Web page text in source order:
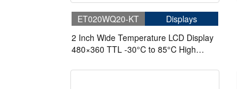
ET020WQ20-KT
Displays
2 Inch Wide Temperature LCD Display
480×360 TTL -30°C to 85°C High
With Capacitive Touch